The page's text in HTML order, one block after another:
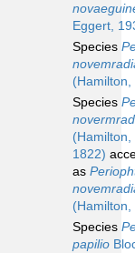
Eggert,
Species
(Hamilton,
Species
(Hamilton,
1822)
as
(Hamilton,
Species
papilio